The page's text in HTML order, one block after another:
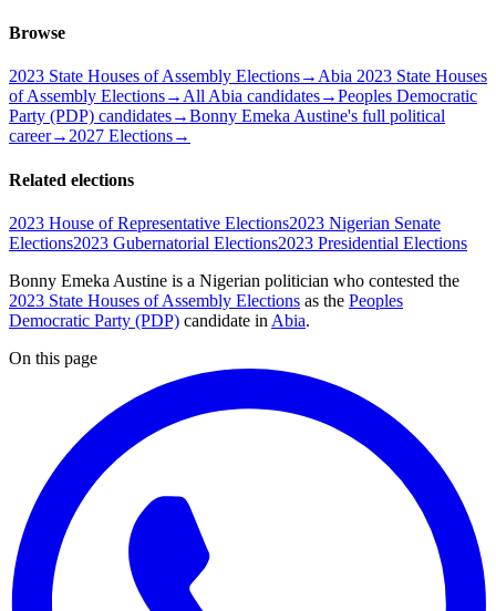
Browse
2023 State Houses of Assembly Elections→Abia 2023 State Houses
of Assembly Elections→All Abia candidates→Peoples Democratic
Party (PDP) candidates→Bonny Emeka Austine's full political
career→2027 Elections→
Related elections
2023 House of Representative Elections2023 Nigerian Senate
Elections2023 Gubernatorial Elections2023 Presidential Elections
Bonny Emeka Austine is a Nigerian politician who contested the
2023 State Houses of Assembly Elections as the Peoples
Democratic Party (PDP) candidate in Abia.
On this page